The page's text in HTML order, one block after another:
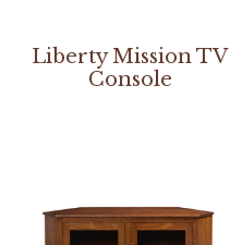
Liberty Mission TV
Console